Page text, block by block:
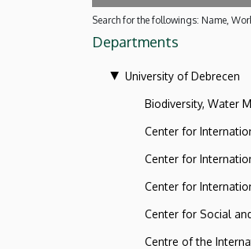
Search for the followings: Name,
Departments
University of Debrecen
Biodiversity, Water
Center for
Center for
Center for
Center for Social
Centre of the